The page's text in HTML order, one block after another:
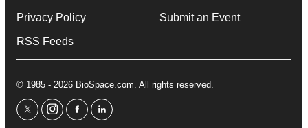
Privacy Policy
RSS Feeds
Submit an Event
© 1985 - 2026 BioSpace.com. All rights reserved.
twitterinstagram
facebooklinkedin